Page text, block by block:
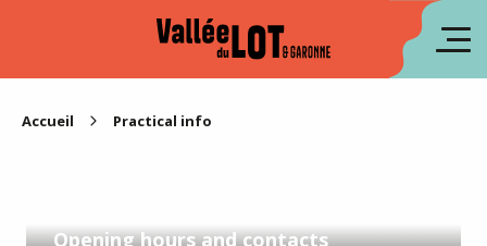
Accueil Practical info
Opening hours and contacts